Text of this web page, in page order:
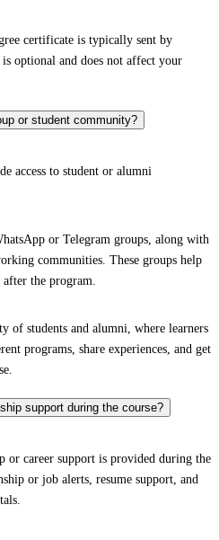
certificate is typically sent by
optional and does not affect your
or student community?
access to student or alumni
or Telegram groups, along with
communities. These groups help
the program.
of students and alumni, where learners
programs, share experiences, and get
support during the course?
or career support is provided during the
or job alerts, resume support, and